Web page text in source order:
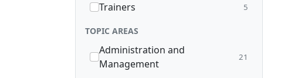
Trainers 5
TOPIC AREAS
Administration and
Management
21